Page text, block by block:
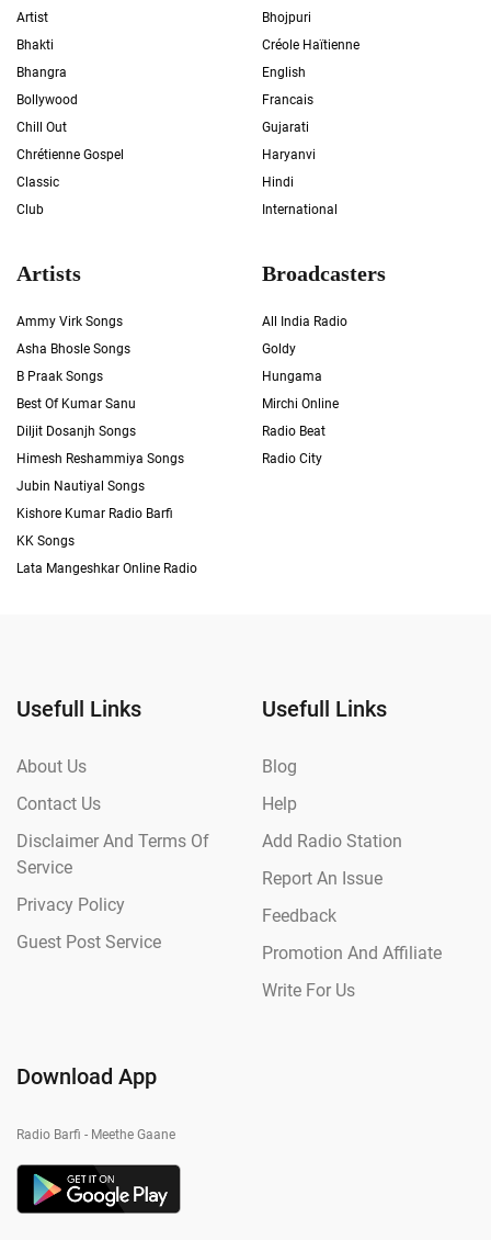
Artist
Bhakti
Bhangra
Bollywood
Chill Out
Chrétienne Gospel
Classic
Club
Bhojpuri
Créole Haïtienne
English
Francais
Gujarati
Haryanvi
Hindi
International
Artists
Ammy Virk Songs
Asha Bhosle Songs
B Praak Songs
Best Of Kumar Sanu
Diljit Dosanjh Songs
Himesh Reshammiya Songs
Jubin Nautiyal Songs
Kishore Kumar Radio Barfi
KK Songs
Lata Mangeshkar Online Radio
Broadcasters
All India Radio
Goldy
Hungama
Mirchi Online
Radio Beat
Radio City
Usefull Links
About Us
Contact Us
Disclaimer And Terms Of
Service
Privacy Policy
Guest Post Service
Usefull Links
Blog
Help
Add Radio Station
Report An Issue
Feedback
Promotion And Affiliate
Write For Us
Download App
Radio Barfi - Meethe Gaane